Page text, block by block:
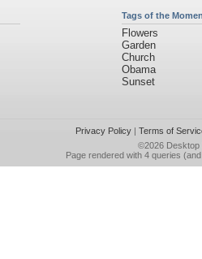
Tags of the
Flowers
Garden
Church
Obama
Sunset
Privacy Policy| Terms of
©2026 Desktop
Page rendered with 4 queries